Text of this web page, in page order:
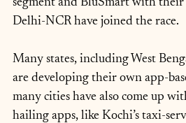
segment and BluSmart with
Delhi-NCR have joined the race.
Many states, including West
are developing their own app-
many cities have also come up
hailing apps, like Kochi’s taxi-